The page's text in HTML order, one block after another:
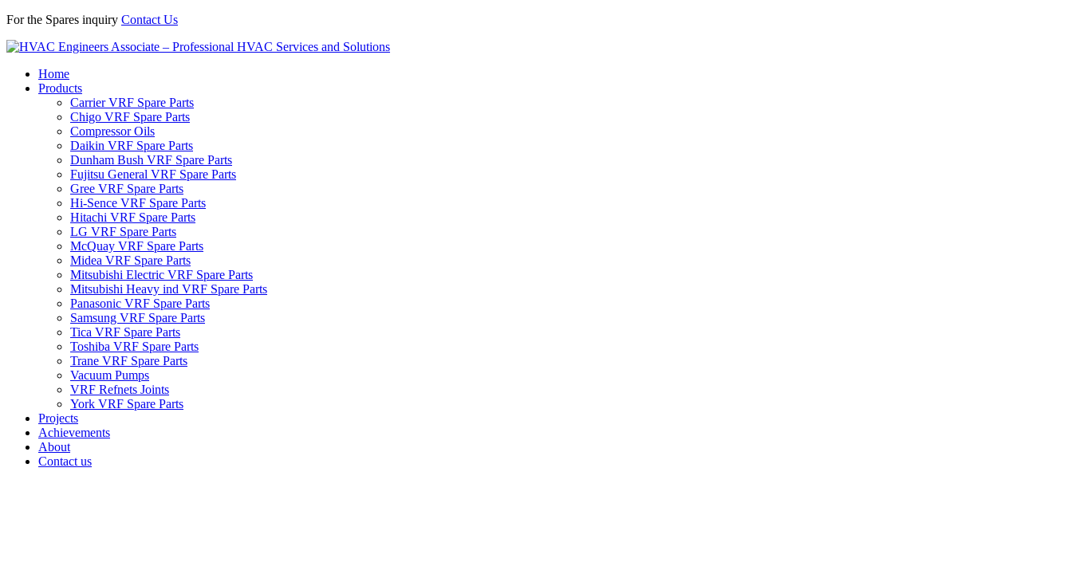
For the Spares inquiry Contact Us
Home
Products
Carrier VRF Spare Parts
Chigo VRF Spare Parts
Compressor Oils
Daikin VRF Spare Parts
Dunham Bush VRF Spare Parts
Fujitsu General VRF Spare Parts
Gree VRF Spare Parts
Hi-Sence VRF Spare Parts
Hitachi VRF Spare Parts
LG VRF Spare Parts
McQuay VRF Spare Parts
Midea VRF Spare Parts
Mitsubishi Electric VRF Spare Parts
Mitsubishi Heavy ind VRF Spare Parts
Panasonic VRF Spare Parts
Samsung VRF Spare Parts
Tica VRF Spare Parts
Toshiba VRF Spare Parts
Trane VRF Spare Parts
Vacuum Pumps
VRF Refnets Joints
York VRF Spare Parts
Projects
Achievements
About
Contact us